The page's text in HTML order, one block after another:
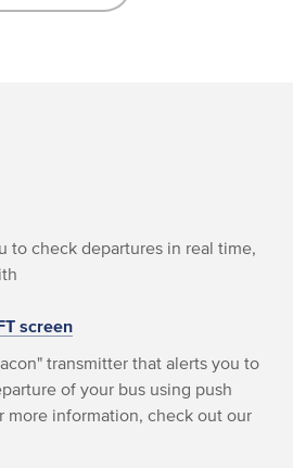
to check departures in real time,
screen
transmitter that alerts you to
of your bus using push
more information, check out our